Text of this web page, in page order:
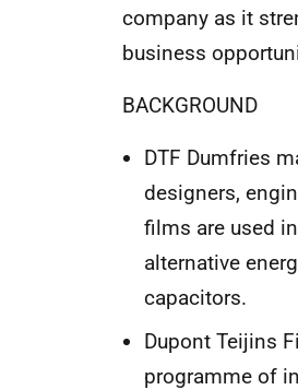
company as it
business
BACKGROUND
DTF Dumfries
designers,
films are used
alternative
capacitors.
Dupont Teijins
programme of